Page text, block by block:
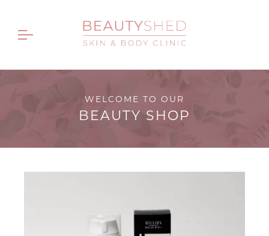
WELCOME TO OUR
BEAUTY SHOP